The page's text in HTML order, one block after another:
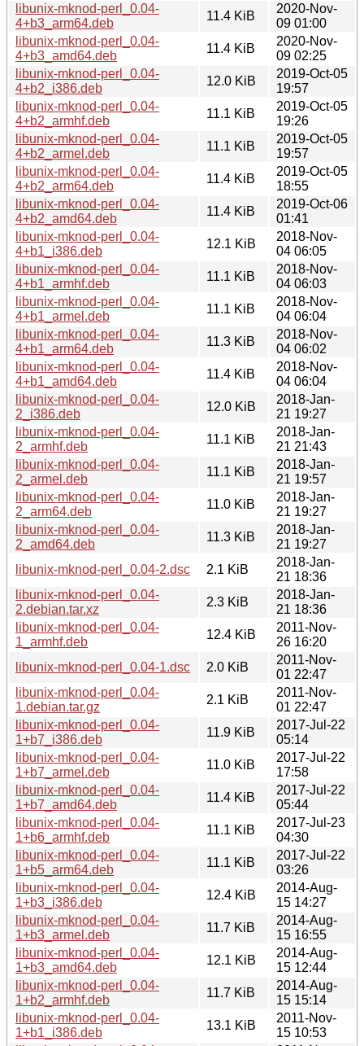
libunix-mknod-perl_0.04-
4+b3_arm64.deb
11.4 KiB
2020-Nov-
09 01:00
libunix-mknod-perl_0.04-
4+b3_amd64.deb
11.4 KiB
2020-Nov-
09 02:25
libunix-mknod-perl_0.04-
4+b2_i386.deb
12.0 KiB
2019-Oct-05
19:57
libunix-mknod-perl_0.04-
4+b2_armhf.deb
11.1 KiB
2019-Oct-05
19:26
libunix-mknod-perl_0.04-
4+b2_armel.deb
11.1 KiB
2019-Oct-05
19:57
libunix-mknod-perl_0.04-
4+b2_arm64.deb
11.4 KiB
2019-Oct-05
18:55
libunix-mknod-perl_0.04-
4+b2_amd64.deb
11.4 KiB
2019-Oct-06
01:41
libunix-mknod-perl_0.04-
4+b1_i386.deb
12.1 KiB
2018-Nov-
04 06:05
libunix-mknod-perl_0.04-
4+b1_armhf.deb
11.1 KiB
2018-Nov-
04 06:03
libunix-mknod-perl_0.04-
4+b1_armel.deb
11.1 KiB
2018-Nov-
04 06:04
libunix-mknod-perl_0.04-
4+b1_arm64.deb
11.3 KiB
2018-Nov-
04 06:02
libunix-mknod-perl_0.04-
4+b1_amd64.deb
11.4 KiB
2018-Nov-
04 06:04
libunix-mknod-perl_0.04-
2_i386.deb
12.0 KiB
2018-Jan-
21 19:27
libunix-mknod-perl_0.04-
2_armhf.deb
11.1 KiB
2018-Jan-
21 21:43
libunix-mknod-perl_0.04-
2_armel.deb
11.1 KiB
2018-Jan-
21 19:57
libunix-mknod-perl_0.04-
2_arm64.deb
11.0 KiB
2018-Jan-
21 19:27
libunix-mknod-perl_0.04-
2_amd64.deb
11.3 KiB
2018-Jan-
21 19:27
libunix-mknod-perl_0.04-2.dsc
2.1 KiB
2018-Jan-
21 18:36
libunix-mknod-perl_0.04-
2.debian.tar.xz
2.3 KiB
2018-Jan-
21 18:36
libunix-mknod-perl_0.04-
1_armhf.deb
12.4 KiB
2011-Nov-
26 16:20
libunix-mknod-perl_0.04-1.dsc
2.0 KiB
2011-Nov-
01 22:47
libunix-mknod-perl_0.04-
1.debian.tar.gz
2.1 KiB
2011-Nov-
01 22:47
libunix-mknod-perl_0.04-
1+b7_i386.deb
11.9 KiB
2017-Jul-22
05:14
libunix-mknod-perl_0.04-
1+b7_armel.deb
11.0 KiB
2017-Jul-22
17:58
libunix-mknod-perl_0.04-
1+b7_amd64.deb
11.4 KiB
2017-Jul-22
05:44
libunix-mknod-perl_0.04-
1+b6_armhf.deb
11.1 KiB
2017-Jul-23
04:30
libunix-mknod-perl_0.04-
1+b5_arm64.deb
11.1 KiB
2017-Jul-22
03:26
libunix-mknod-perl_0.04-
1+b3_i386.deb
12.4 KiB
2014-Aug-
15 14:27
libunix-mknod-perl_0.04-
1+b3_armel.deb
11.7 KiB
2014-Aug-
15 16:55
libunix-mknod-perl_0.04-
1+b3_amd64.deb
12.1 KiB
2014-Aug-
15 12:44
libunix-mknod-perl_0.04-
1+b2_armhf.deb
11.7 KiB
2014-Aug-
15 15:14
libunix-mknod-perl_0.04-
1+b1_i386.deb
13.1 KiB
2011-Nov-
15 10:53